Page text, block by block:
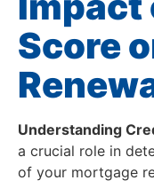
Score
Understanding
a crucial role in
of your mortgage